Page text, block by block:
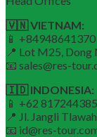
🇻🇳 VIETNAM:
📱 +84948641370
📍 Lot M25, Dong
📧 sales@res-
🇮🇩 INDONESIA:
📱 +62
📍 Jl. Jangli
📧 id@res-